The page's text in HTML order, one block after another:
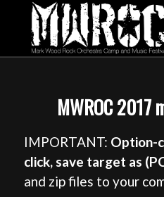
MWROC 2017
IMPORTANT: Option-
click, save target as
and zip files to your